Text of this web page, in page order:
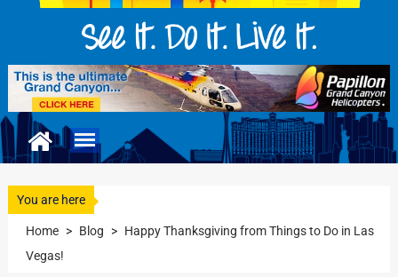
You are here
Home > Blog > Happy Thanksgiving from Things to Do in Las
Vegas!